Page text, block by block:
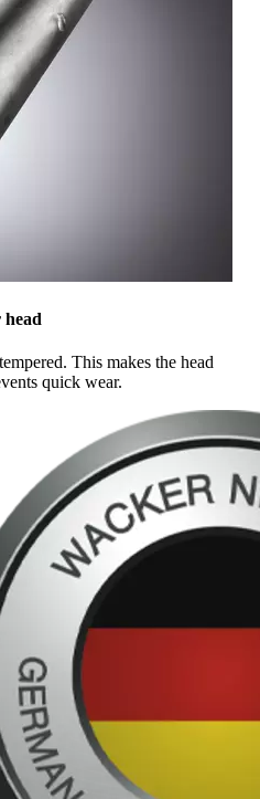
This makes the head
quick wear.